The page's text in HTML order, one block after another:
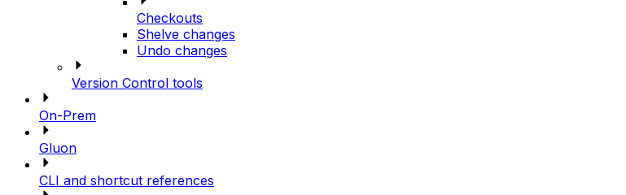
Checkouts
Shelve changes
Undo changes
Version Control tools
On-Prem
Gluon
CLI and shortcut references